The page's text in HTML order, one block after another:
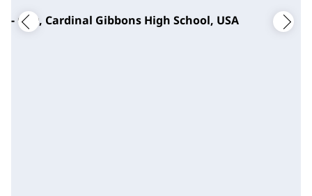
- CTO, Cardinal Gibbons High School, USA